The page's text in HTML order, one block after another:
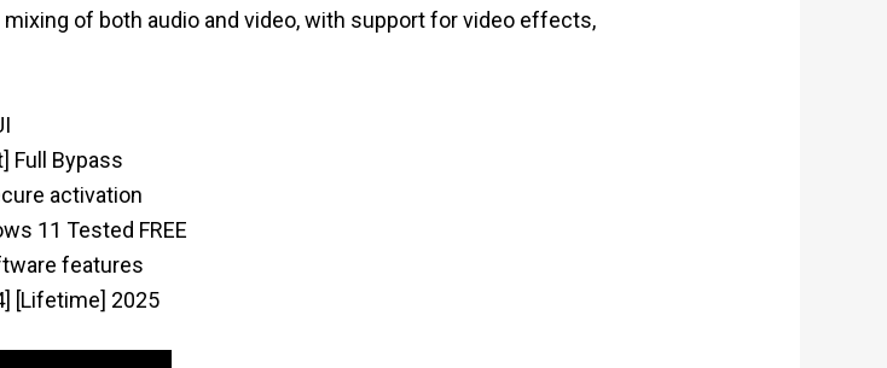
of both audio and video, with support for video effects,
Full Bypass
activation
11 Tested FREE
features
[Lifetime] 2025